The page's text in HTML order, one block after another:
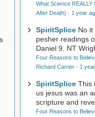
What Science REALLY
After Death) · 1 year
SpiritSplice No it
pesher readings
Daniel 9 . NT
Four Reasons to
Richard Carrier · 1
SpiritSplice This
us jesus was an
scripture and
Four Reasons to